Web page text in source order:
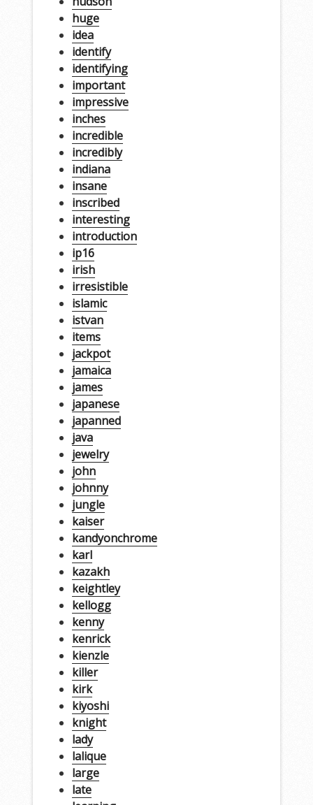
huge
idea
identify
identifying
important
impressive
inches
incredible
incredibly
indiana
insane
inscribed
interesting
introduction
ip16
irish
irresistible
islamic
istvan
items
jackpot
jamaica
james
japanese
japanned
java
jewelry
john
johnny
jungle
kaiser
kandyonchrome
karl
kazakh
keightley
kellogg
kenny
kenrick
kienzle
killer
kirk
kiyoshi
knight
lady
lalique
large
late